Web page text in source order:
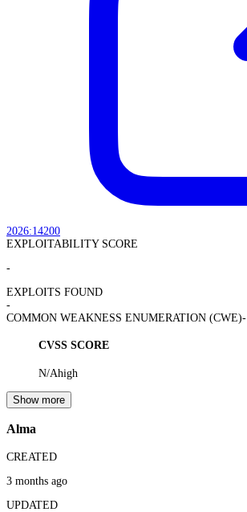
2026:14200
EXPLOITABILITY SCORE
-
EXPLOITS FOUND
-
COMMON WEAKNESS ENUMERATION (CWE)-
CVSS SCORE
N/Ahigh
Show more
Alma
CREATED
3 months ago
UPDATED